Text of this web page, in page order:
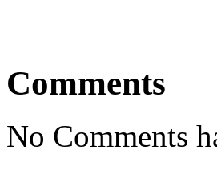
Comments
No Comments